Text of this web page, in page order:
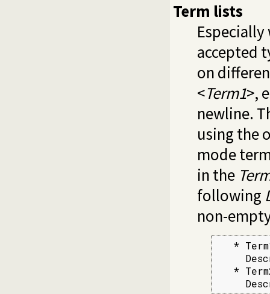
Term lists
accepted
on
<Term1>,
newline.
using the
mode
in the
following
non-
*
*